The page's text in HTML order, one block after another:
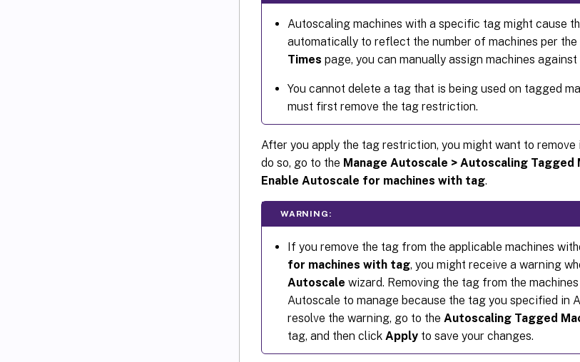
Autoscaling machines with a specific tag might cause
automatically to reflect the number of machines per the
Times page, you can manually assign machines
You cannot delete a tag that is being used on tagged
must first remove the tag restriction.
After you apply the tag restriction, you might want to
do so, go to the Manage Autoscale > Autoscaling Tagged
Enable Autoscale for machines with tag.
WARNING:
If you remove the tag from the applicable machines
for machines with tag, you might receive a warning
Autoscale wizard. Removing the tag from the
Autoscale to manage because the tag you specified in
resolve the warning, go to the Autoscaling Tagged
tag, and then click Apply to save your changes.